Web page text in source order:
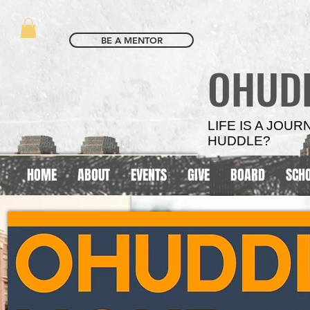
BE A MENTOR
LIFE IS A
HUDDLE?
HOME ABOUT EVENTS GIVE BOARD
SCHOOL
BASED
SCHOOL
BASED